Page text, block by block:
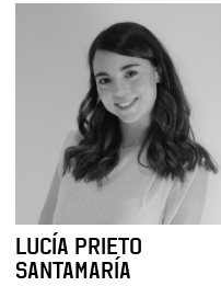
LUCÍA PRIETO
SANTAMARÍA